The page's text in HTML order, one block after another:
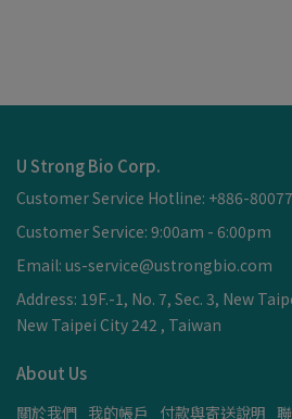
U Strong Bio Corp.
Customer Service Hotline: +886-
Customer Service: 9:00am - 6:00pm
Email: us-service@ustrongbio.com
Address: 19F.-1, No. 7, Sec. 3, New
New Taipei City 242 , Taiwan
About Us
關於我們 我的帳戶 付款與寄送說明